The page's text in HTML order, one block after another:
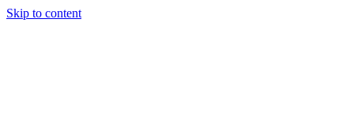
Skip to content